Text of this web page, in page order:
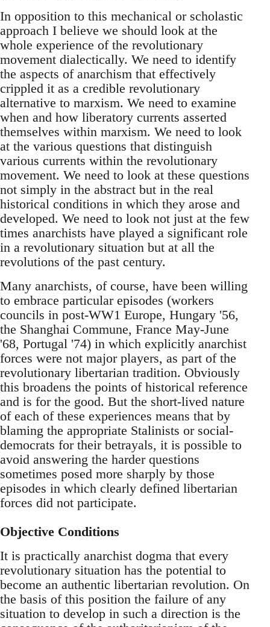
In opposition to this mechanical or scholastic
approach I believe we should look at the
whole experience of the revolutionary
movement dialectically. We need to identify
the aspects of anarchism that effectively
crippled it as a credible revolutionary
alternative to marxism. We need to examine
when and how liberatory currents asserted
themselves within marxism. We need to look
at the various questions that distinguish
various currents within the revolutionary
movement. We need to look at these questions
not simply in the abstract but in the real
historical conditions in which they arose and
developed. We need to look not just at the few
times anarchists have played a significant role
in a revolutionary situation but at all the
revolutions of the past century.
Many anarchists, of course, have been willing
to embrace particular episodes (workers
councils in post-WW1 Europe, Hungary '56,
the Shanghai Commune, France May-June
'68, Portugal '74) in which explicitly anarchist
forces were not major players, as part of the
revolutionary libertarian tradition. Obviously
this broadens the points of historical reference
and is for the good. But the short-lived nature
of each of these experiences means that by
blaming the appropriate Stalinists or social-
democrats for their betrayals, it is possible to
avoid answering the harder questions
sometimes posed more sharply by those
episodes in which clearly defined libertarian
forces did not participate.
Objective Conditions
It is practically anarchist dogma that every
revolutionary situation has the potential to
become an authentic libertarian revolution. On
the basis of this position the failure of any
situation to develop in such a direction is the